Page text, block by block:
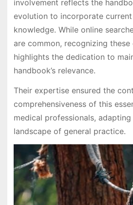
involvement reflects the
evolution to incorporate
knowledge. While online
are common, recognizing
highlights the dedication to
handbook’s relevance.
Their expertise ensured the
comprehensiveness of this
medical professionals,
landscape of general practice.